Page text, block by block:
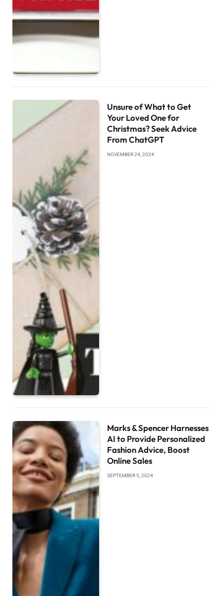
Unsure of What to Get
Your Loved One for
Christmas? Seek Advice
From ChatGPT
NOVEMBER 24, 2024
Marks & Spencer Harnesses
AI to Provide Personalized
Fashion Advice, Boost
Online Sales
SEPTEMBER 5, 2024